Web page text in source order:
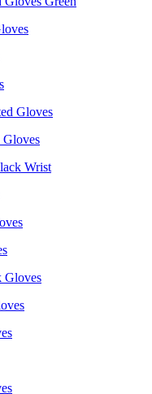
Gloves